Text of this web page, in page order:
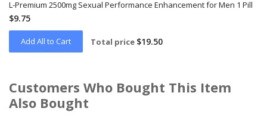
L-Premium 2500mg Sexual Performance Enhancement for Men 1 Pill
$9.75
Add All to Cart Total price $19.50
Customers Who Bought This Item
Also Bought